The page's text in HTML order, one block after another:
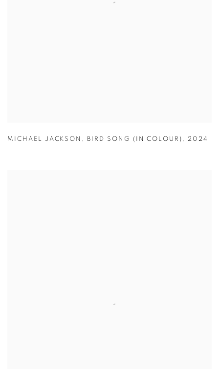
MICHAEL JACKSON , BIRD SONG (IN COLOUR) , 2024